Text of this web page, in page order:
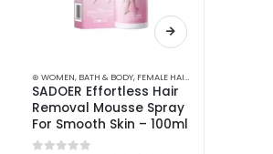
⊛ WOMEN, BATH & BODY, FEMALE HAIR REMOVAL
SADOER Effortless Hair
Removal Mousse Spray
For Smooth Skin – 100ml